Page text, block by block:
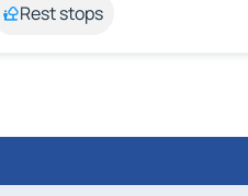
Rest stops